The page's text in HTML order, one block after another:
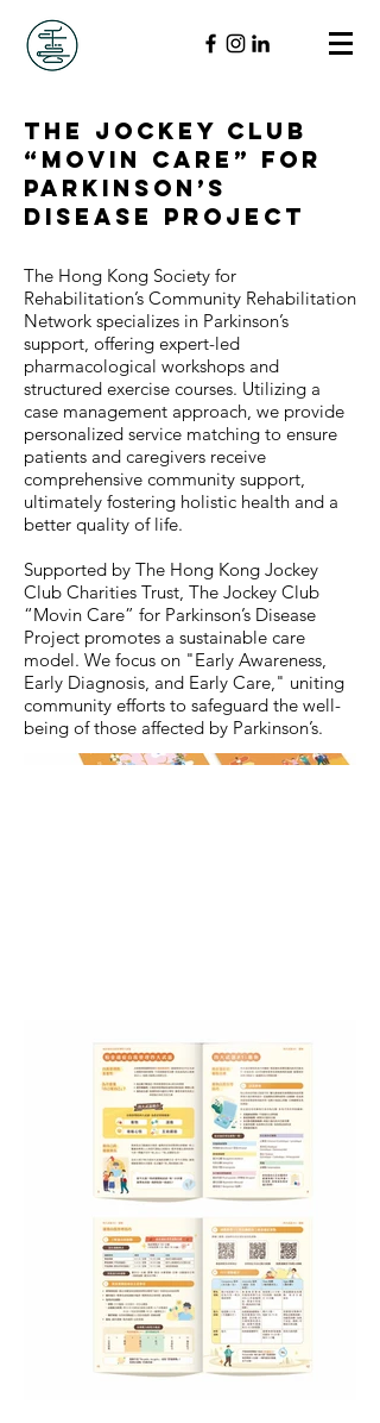
The Jockey Club
“Movin Care” for
Parkinson’s
Disease Project
The Hong Kong Society for
Rehabilitation’s Community Rehabilitation
Network specializes in Parkinson’s
support, offering expert-led
pharmacological workshops and
structured exercise courses. Utilizing a
case management approach, we provide
personalized service matching to ensure
patients and caregivers receive
comprehensive community support,
ultimately fostering holistic health and a
better quality of life.
Supported by The Hong Kong Jockey
Club Charities Trust, The Jockey Club
“Movin Care” for Parkinson’s Disease
Project promotes a sustainable care
model. We focus on "Early Awareness,
Early Diagnosis, and Early Care," uniting
community efforts to safeguard the well-
being of those affected by Parkinson’s.